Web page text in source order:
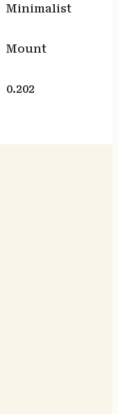
Minimalist
Mount
0.202